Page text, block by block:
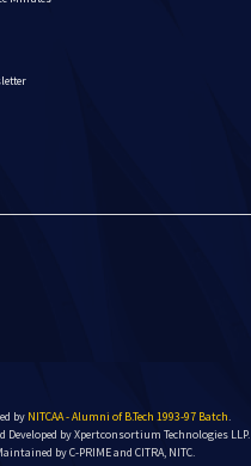
by NITCAA - Alumni of B.Tech 1993-97 Batch.
Developed byXpertconsortium Technologies LLP.
by C-PRIME and CITRA, NITC.